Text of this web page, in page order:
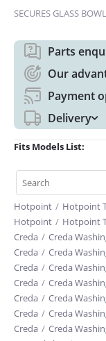
SECURES GLASS
Parts
Our
Payment
Delivery
Fits Models List:
Hotpoint / Hotpoint
Hotpoint / Hotpoint
Creda / Creda
Creda / Creda
Creda / Creda
Creda / Creda
Creda / Creda
Creda / Creda
Creda / Creda